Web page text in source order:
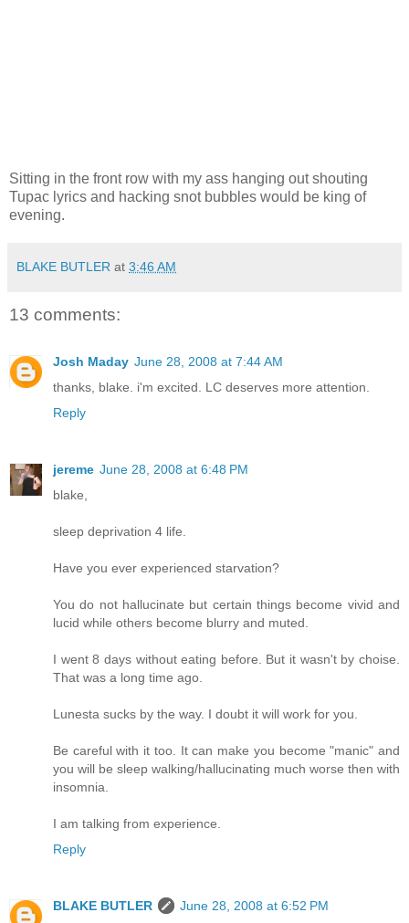
Sitting in the front row with my ass hanging out shouting
Tupac lyrics and hacking snot bubbles would be king of
evening.
BLAKE BUTLER at 3:46 AM
13 comments:
Josh Maday June 28, 2008 at 7:44 AM
thanks, blake. i'm excited. LC deserves more attention.
Reply
jereme June 28, 2008 at 6:48 PM
blake,
sleep deprivation 4 life.
Have you ever experienced starvation?
You do not hallucinate but certain things become vivid and
lucid while others become blurry and muted.
I went 8 days without eating before. But it wasn't by choise.
That was a long time ago.
Lunesta sucks by the way. I doubt it will work for you.
Be careful with it too. It can make you become "manic" and
you will be sleep walking/hallucinating much worse then with
insomnia.
I am talking from experience.
Reply
BLAKE BUTLER
June 28, 2008 at 6:52 PM